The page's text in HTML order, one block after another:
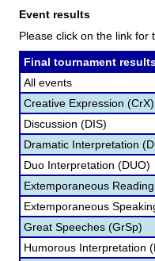
Event results
Please click on the link for
Final tournament
All events
Creative Expression (CrX)
Discussion (DIS)
Dramatic Interpretation
Duo Interpretation (DUO)
Extemporaneous
Extemporaneous
Great Speeches (GrSp)
Humorous Interpretation